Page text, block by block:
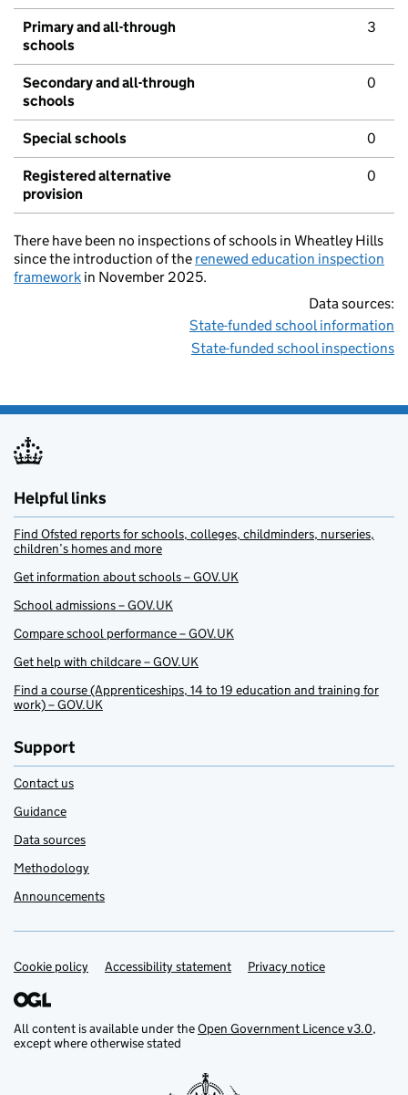
Primary and all-through
schools
3
Secondary and all-through
schools
0
Special schools 0
Registered alternative
provision
0
There have been no inspections of schools in Wheatley Hills
since the introduction of the renewed education inspection
framework in November 2025.
Data sources:
State-funded school information
State-funded school inspections
Helpful links
Find Ofsted reports for schools, colleges, childminders, nurseries,
children’s homes and more
Get information about schools – GOV.UK
School admissions – GOV.UK
Compare school performance – GOV.UK
Get help with childcare – GOV.UK
Find a course (Apprenticeships, 14 to 19 education and training for
work) – GOV.UK
Support
Contact us
Guidance
Data sources
Methodology
Announcements
Support links
Cookie policy Accessibility statement Privacy notice
All content is available under theOpen Government Licence v3.0,
except where otherwise stated